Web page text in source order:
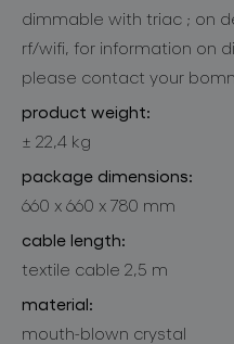
dimmable with triac ; on
rf/wifi, for information on
please contact your
product weight:
± 22,4 kg
package dimensions:
660 x 660 x 780 mm
cable length:
textile cable 2,5 m
material:
mouth-blown crystal